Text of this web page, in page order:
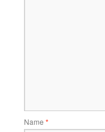
Name *